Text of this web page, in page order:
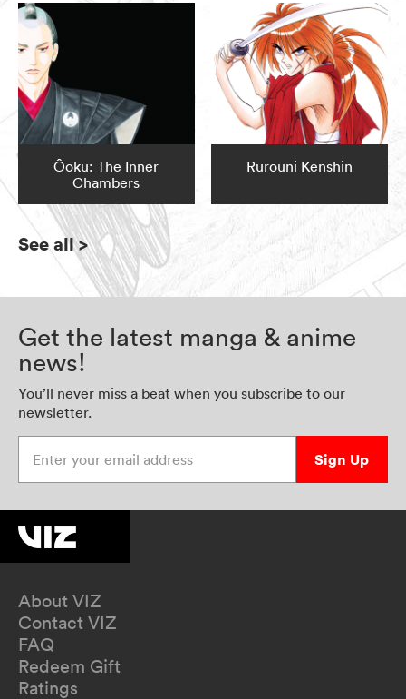
Ôoku: The Inner
Chambers
Rurouni Kenshin
See all>
Get the latest manga & anime
news!
You’ll never miss a beat when you subscribe to our
newsletter.
Sign Up
About VIZ
Contact VIZ
FAQ
Redeem Gift
Ratings